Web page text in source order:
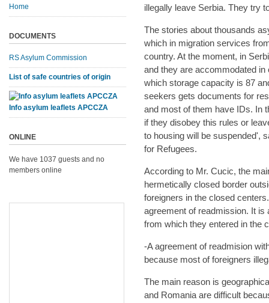
illegally leave Serbia. They try
The stories about thousands
which in migration services
country. At the moment, in
and they are accommodated
which storage capacity is 87
seekers gets documents for
and most of them have IDs. In
if they disobey this rules or
to housing will be suspended',
for Refugees.
According to Mr. Cucic, the
hermetically closed border
foreigners in the closed
agreement of readmission. It is
from which they entered in the
-A agreement of readmision
because most of foreigners
The main reason is
and Romania are difficult
Home
DOCUMENTS
RS Asylum Commission
List of safe countries of origin
Info asylum leaflets APCCZA
ONLINE
We have 1037 guests and no
members online